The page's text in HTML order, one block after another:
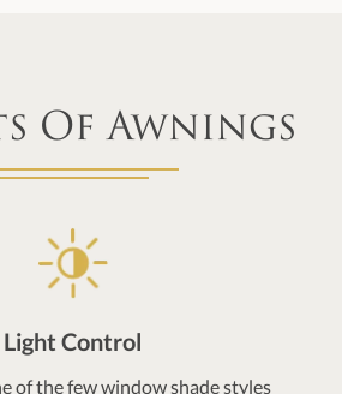
Of Awnings
Light Control
of the few window shade styles